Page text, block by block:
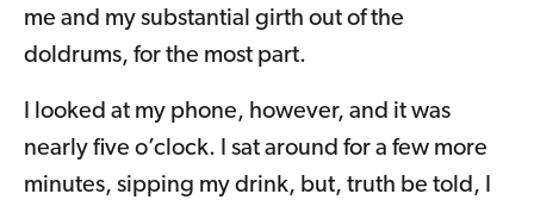
me and my substantial girth out of the
doldrums, for the most part.
I looked at my phone, however, and it was
nearly five o’clock. I sat around for a few more
minutes, sipping my drink, but, truth be told, I